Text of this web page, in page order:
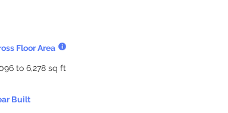
Floor Area
to 6,278 sq ft
Built